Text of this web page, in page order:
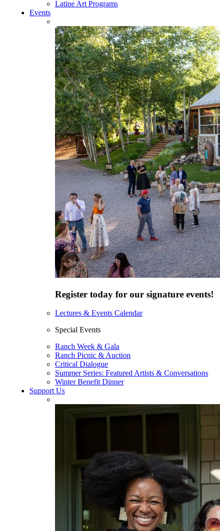
Latine Art Programs
Events
Register today for our signature events!
Lectures & Events Calendar
Special Events
Ranch Week & Gala
Ranch Picnic & Auction
Critical Dialogue
Summer Series: Featured Artists & Conversations
Winter Benefit Dinner
Support Us